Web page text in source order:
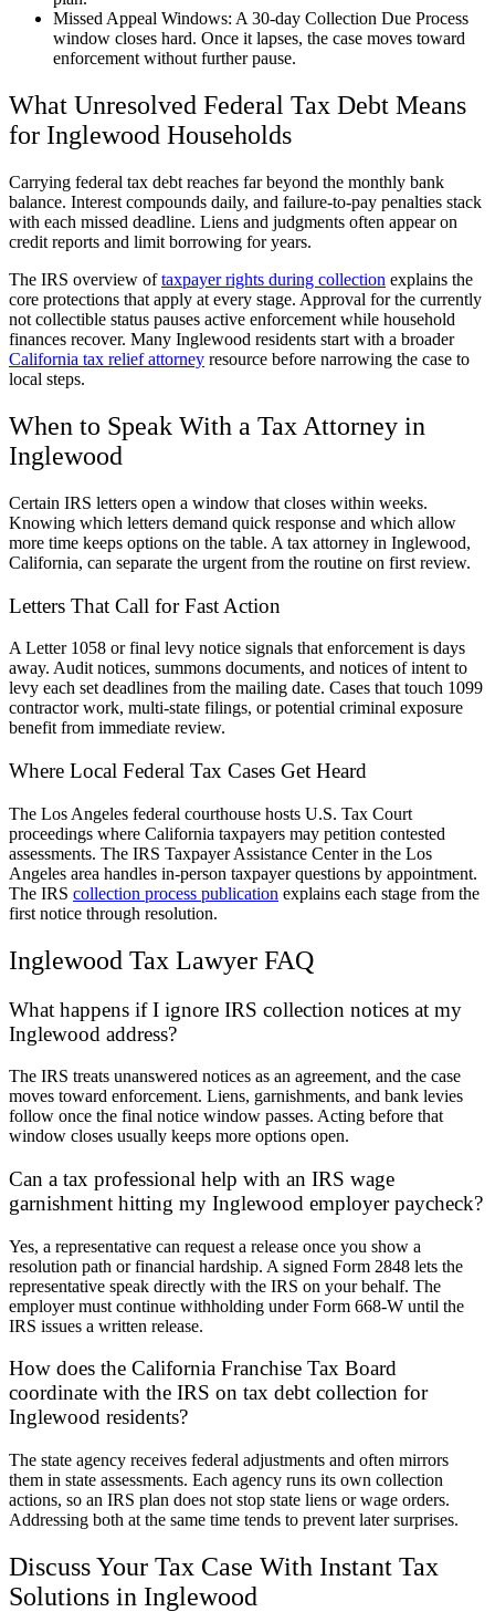
Missed Appeal Windows: A 30-day Collection Due Process
window closes hard. Once it lapses, the case moves toward
enforcement without further pause.
What Unresolved Federal Tax Debt Means
for Inglewood Households
Carrying federal tax debt reaches far beyond the monthly bank
balance. Interest compounds daily, and failure-to-pay penalties stack
with each missed deadline. Liens and judgments often appear on
credit reports and limit borrowing for years.
The IRS overview oftaxpayer rights during collection explains the
core protections that apply at every stage. Approval for the currently
not collectible status pauses active enforcement while household
finances recover. Many Inglewood residents start with a broader
California tax relief attorney resource before narrowing the case to
local steps.
When to Speak With a Tax Attorney in
Inglewood
Certain IRS letters open a window that closes within weeks.
Knowing which letters demand quick response and which allow
more time keeps options on the table. A tax attorney in Inglewood,
California, can separate the urgent from the routine on first review.
Letters That Call for Fast Action
A Letter 1058 or final levy notice signals that enforcement is days
away. Audit notices, summons documents, and notices of intent to
levy each set deadlines from the mailing date. Cases that touch 1099
contractor work, multi-state filings, or potential criminal exposure
benefit from immediate review.
Where Local Federal Tax Cases Get Heard
The Los Angeles federal courthouse hosts U.S. Tax Court
proceedings where California taxpayers may petition contested
assessments. The IRS Taxpayer Assistance Center in the Los
Angeles area handles in-person taxpayer questions by appointment.
The IRS collection process publication explains each stage from the
first notice through resolution.
Inglewood Tax Lawyer FAQ
What happens if I ignore IRS collection notices at my
Inglewood address?
The IRS treats unanswered notices as an agreement, and the case
moves toward enforcement. Liens, garnishments, and bank levies
follow once the final notice window passes. Acting before that
window closes usually keeps more options open.
Can a tax professional help with an IRS wage
garnishment hitting my Inglewood employer paycheck?
Yes, a representative can request a release once you show a
resolution path or financial hardship. A signed Form 2848 lets the
representative speak directly with the IRS on your behalf. The
employer must continue withholding under Form 668-W until the
IRS issues a written release.
How does the California Franchise Tax Board
coordinate with the IRS on tax debt collection for
Inglewood residents?
The state agency receives federal adjustments and often mirrors
them in state assessments. Each agency runs its own collection
actions, so an IRS plan does not stop state liens or wage orders.
Addressing both at the same time tends to prevent later surprises.
Discuss Your Tax Case With Instant Tax
Solutions in Inglewood